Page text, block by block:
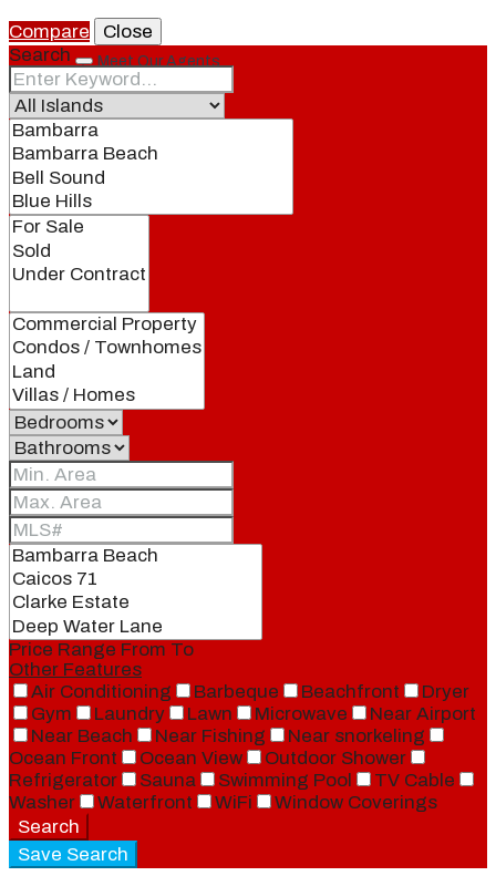
Meet Our Agents
Join Our Team
Contact
Compare
Close
Search
Price Range From To
Other Features
Air Conditioning
Barbeque Beachfront
Dryer
Gym
Laundry Lawn Microwave
Near Airport
Near Beach
Near Fishing
Near snorkeling
Ocean Front
Ocean View
Outdoor Shower
Refrigerator
Sauna Swimming Pool
TV Cable
Washer
Waterfront WiFi
Window Coverings
Search
Save Search